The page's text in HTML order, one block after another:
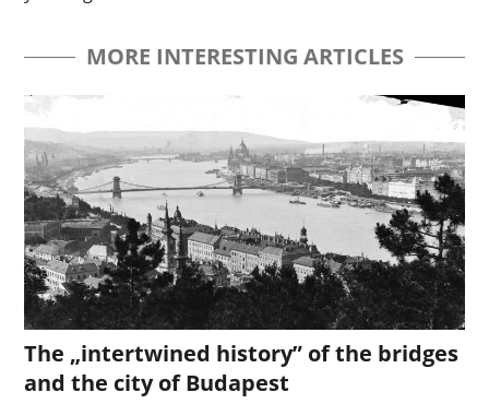
MORE INTERESTING ARTICLES
The „intertwined history” of the bridges
and the city of Budapest